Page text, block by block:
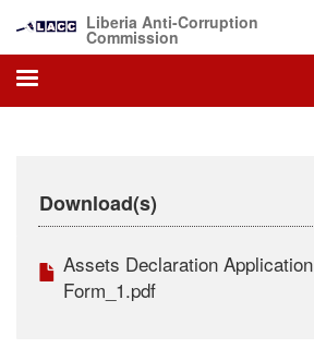
main
content
Liberia Anti-Corruption
Commission
Download(s)
Assets Declaration Application
Form_1.pdf